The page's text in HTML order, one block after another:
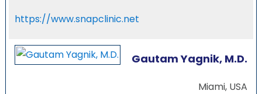
https://www.snapclinic.net
Gautam Yagnik, M.D.
Miami, USA